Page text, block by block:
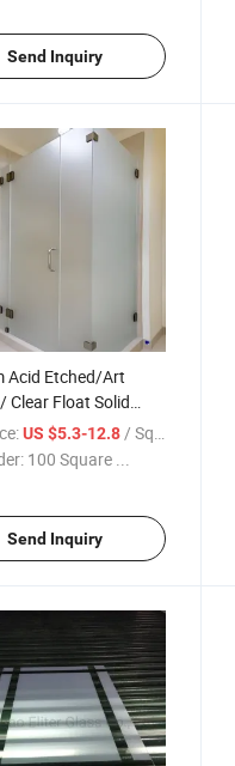
Send Inquiry
Acid Etched/Art
Clear Float Solid
Tempered
Pantry Laundry
for Decorative
US $5.3-12.8 / Square Meter
100 Square ...
Send Inquiry